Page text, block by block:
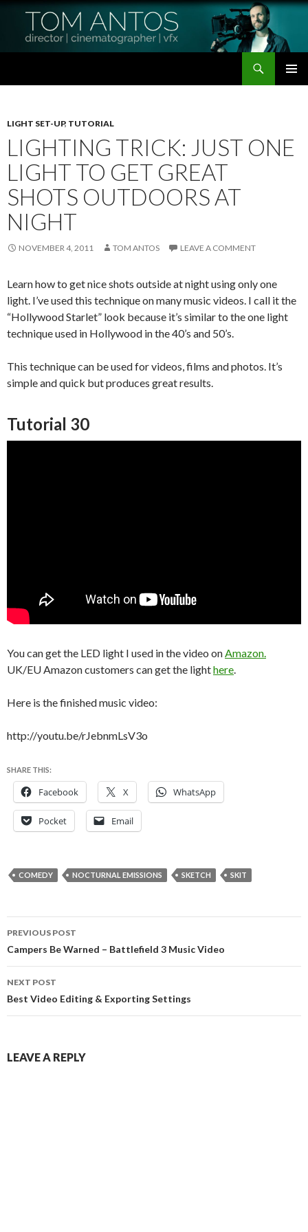
LIGHT SET-UP, TUTORIAL
LIGHTING TRICK: JUST ONE
LIGHT TO GET GREAT
SHOTS OUTDOORS AT
NIGHT
NOVEMBER 4, 2011 TOM ANTOS LEAVE A COMMENT
Learn how to get nice shots outside at night using only one
light. I’ve used this technique on many music videos. I call it the
“Hollywood Starlet” look because it’s similar to the one light
technique used in Hollywood in the 40’s and 50’s.
This technique can be used for videos, films and photos. It’s
simple and quick but produces great results.
Tutorial 30
You can get the LED light I used in the video onAmazon.
UK/EU Amazon customers can get the lighthere.
Here is the finished music video:
http://youtu.be/rJebnmLsV3o
SHARE THIS:
Facebook X WhatsApp
Pocket Email
COMEDY NOCTURNAL EMISSIONS SKETCH SKIT
Post
navigation
PREVIOUS POST
Campers Be Warned – Battlefield 3 Music Video
NEXT POST
Best Video Editing & Exporting Settings
LEAVE A REPLY